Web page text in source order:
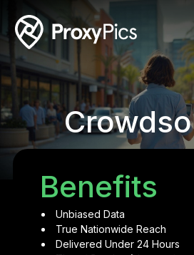
Benefits
Unbiased Data
True Nationwide Reach
Delivered Under 24 Hours